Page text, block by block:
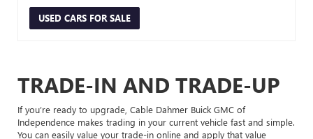
USED CARS FOR SALE
TRADE-IN AND TRADE-UP
If you’re ready to upgrade, Cable Dahmer Buick GMC of
Independence makes trading in your current vehicle fast and simple.
You can easily value your trade-in online and apply that value